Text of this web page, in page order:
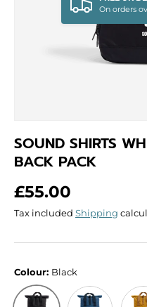
On orders
SOUND SHIRTS
BACK PACK
Regular price
£55.00
Tax included Shipping
Colour: Black
Black Airforce Blue